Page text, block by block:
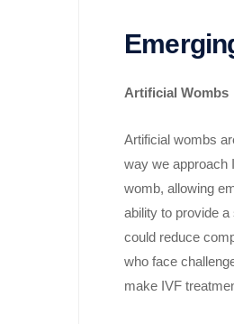
Artificial Wombs
Artificial wombs
way we approach
womb, allowing
ability to provide
could reduce
who face
make IVF